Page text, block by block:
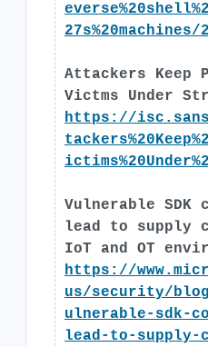
27s%20machines/
Attackers Keep
Victms Under
https://
Vulnerable SDK
lead to supply
IoT and OT
https://
us/security/
ulnerable-sdk-
lead-to-supply-